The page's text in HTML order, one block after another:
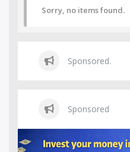
Sorry, no items found.
Sponsored.
Sponsored